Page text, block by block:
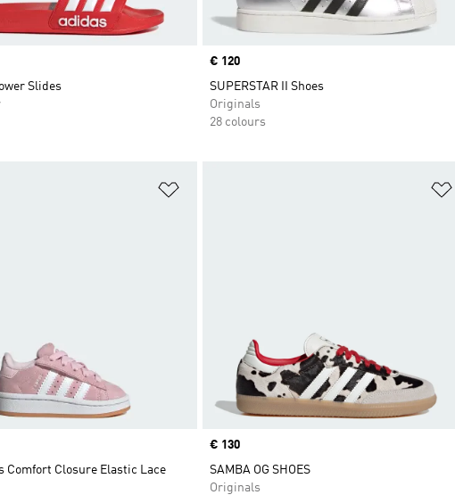
Slides
Price
€ 120
SUPERSTAR II Shoes
Originals
28 colours
Comfort Closure Elastic Lace
Price
€ 130
SAMBA OG SHOES
Originals